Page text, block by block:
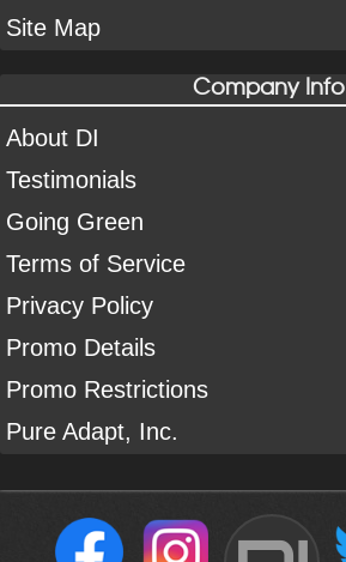
Site Map
Company Info
About DI
Testimonials
Going Green
Terms of Service
Privacy Policy
Promo Details
Promo Restrictions
Pure Adapt, Inc.